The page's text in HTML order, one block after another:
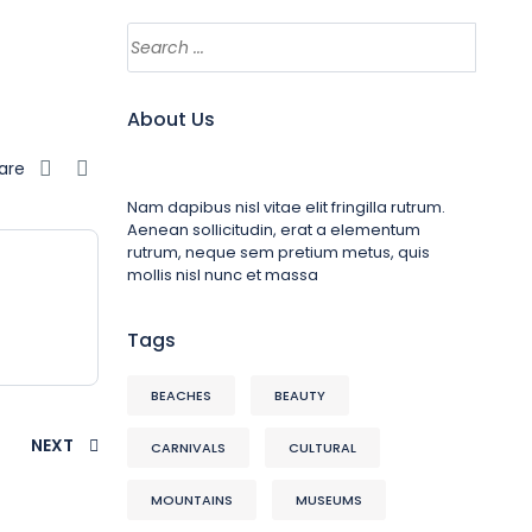
NEXT
About Us
Nam dapibus nisl vitae elit fringilla rutrum.
Aenean sollicitudin, erat a elementum
rutrum, neque sem pretium metus, quis
mollis nisl nunc et massa
Tags
BEACHES BEAUTY
CARNIVALS CULTURAL
MOUNTAINS MUSEUMS